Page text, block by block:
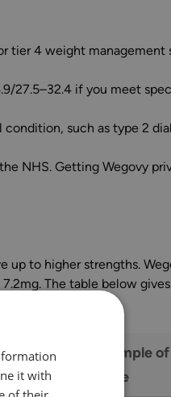
tier 4 weight management
27.5–32.4 if you meet
such as type 2
NHS. Getting Wegovy
up to higher strengths.
The table below
Per
Example
Price
it with